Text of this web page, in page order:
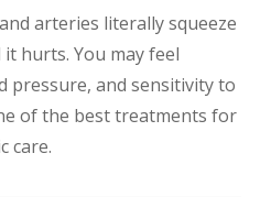
arteries literally squeeze
hurts. You may feel
pressure, and sensitivity to
of the best treatments for
care.